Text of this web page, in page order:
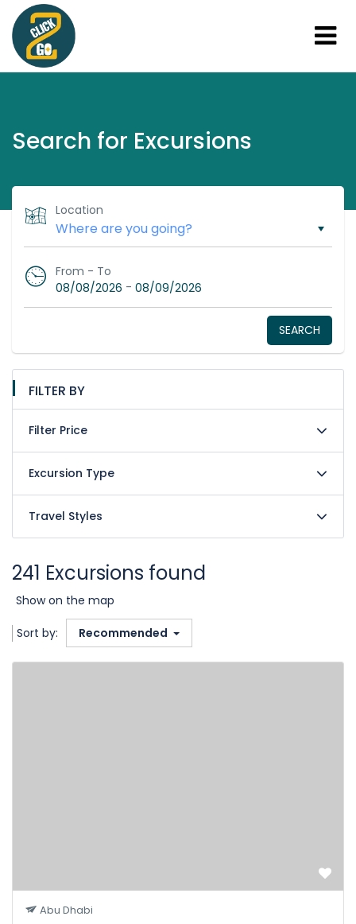
Search for Excursions
Location
From - To
08/08/2026 - 08/09/2026
SEARCH
FILTER BY
Filter Price
Excursion Type
Travel Styles
241 Excursions found
Show on the map
Sort by: Recommended
Abu Dhabi